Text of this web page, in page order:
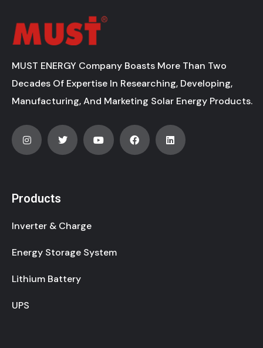
MUST ENERGY Company Boasts More Than Two
Decades Of Expertise In Researching, Developing,
Manufacturing, And Marketing Solar Energy Products.
Products
Inverter & Charge
Energy Storage System
Lithium Battery
UPS